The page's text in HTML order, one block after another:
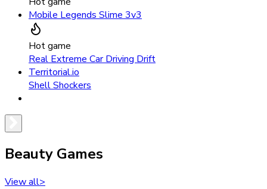
Mobile Legends Slime 3v3
Hot game
Real Extreme Car Driving Drift
Territorial.io
Shell Shockers
Beauty Games
View all>